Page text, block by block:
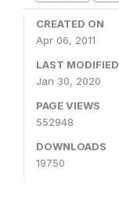
CREATED ON
Apr 06, 2011
LAST MODIFIED
Jan 30, 2020
PAGE VIEWS
552948
DOWNLOADS
19750